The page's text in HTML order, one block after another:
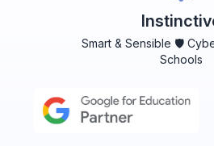
Smart & Sensible 🛡️
Schools